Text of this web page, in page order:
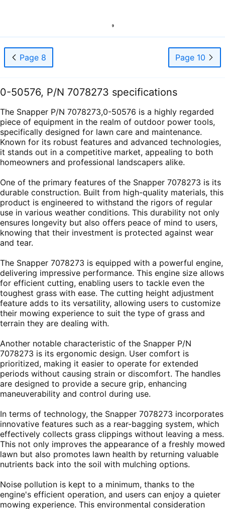
Page 8 Page 10
0-50576, P/N 7078273 specifications
The Snapper P/N 7078273,0-50576 is a highly regarded
piece of equipment in the realm of outdoor power tools,
specifically designed for lawn care and maintenance.
Known for its robust features and advanced technologies,
it stands out in a competitive market, appealing to both
homeowners and professional landscapers alike.
One of the primary features of the Snapper 7078273 is its
durable construction. Built from high-quality materials, this
product is engineered to withstand the rigors of regular
use in various weather conditions. This durability not only
ensures longevity but also offers peace of mind to users,
knowing that their investment is protected against wear
and tear.
The Snapper 7078273 is equipped with a powerful engine,
delivering impressive performance. This engine size allows
for efficient cutting, enabling users to tackle even the
toughest grass with ease. The cutting height adjustment
feature adds to its versatility, allowing users to customize
their mowing experience to suit the type of grass and
terrain they are dealing with.
Another notable characteristic of the Snapper P/N
7078273 is its ergonomic design. User comfort is
prioritized, making it easier to operate for extended
periods without causing strain or discomfort. The handles
are designed to provide a secure grip, enhancing
maneuverability and control during use.
In terms of technology, the Snapper 7078273 incorporates
innovative features such as a rear-bagging system, which
effectively collects grass clippings without leaving a mess.
This not only improves the appearance of a freshly mowed
lawn but also promotes lawn health by returning valuable
nutrients back into the soil with mulching options.
Noise pollution is kept to a minimum, thanks to the
engine's efficient operation, and users can enjoy a quieter
mowing experience. This environmental consideration